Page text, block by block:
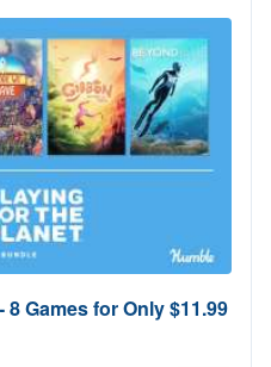
8 Games for Only $11.99